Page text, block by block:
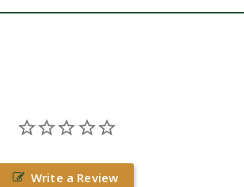
Write a Review